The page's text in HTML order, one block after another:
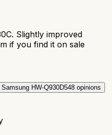
Slightly improved
if you find it on sale
Samsung HW-Q930D548 opinions